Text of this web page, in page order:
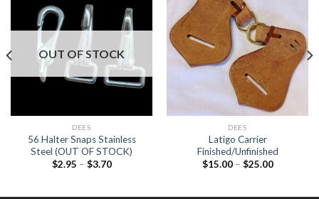
OUT OF STOCK
DEES
56 Halter Snaps Stainless
Steel (OUT OF STOCK)
$2.95 – $3.70
DEES
Latigo Carrier
Finished/Unfinished
$15.00– $25.00